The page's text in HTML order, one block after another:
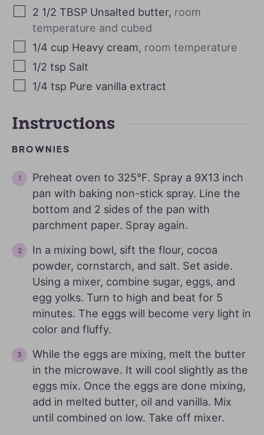
2 1/2 TBSP Unsalted butter, room
temperature and cubed
1/4 cup Heavy cream, room temperature
1/2 tsp Salt
1/4 tsp Pure vanilla extract
Instructions
BROWNIES
Preheat oven to 325°F. Spray a 9X13 inch
pan with baking non-stick spray. Line the
bottom and 2 sides of the pan with
parchment paper. Spray again.
In a mixing bowl, sift the flour, cocoa
powder, cornstarch, and salt. Set aside.
Using a mixer, combine sugar, eggs, and
egg yolks. Turn to high and beat for 5
minutes. The eggs will become very light in
color and fluffy.
While the eggs are mixing, melt the butter
in the microwave. It will cool slightly as the
eggs mix. Once the eggs are done mixing,
add in melted butter, oil and vanilla. Mix
until combined on low. Take off mixer.